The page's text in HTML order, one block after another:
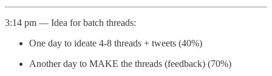
3:14 pm — Idea for batch threads:
One day to ideate 4-8 threads + tweets (40%)
Another day to MAKE the threads (feedback) (70%)